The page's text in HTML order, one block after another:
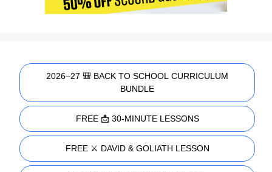
2026–27 🎒 BACK TO SCHOOL CURRICULUM
BUNDLE
FREE 📩 30-MINUTE LESSONS
FREE ⚔️ DAVID & GOLIATH LESSON